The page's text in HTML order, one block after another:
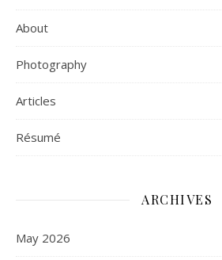
About
Photography
Articles
Résumé
ARCHIVES
May 2026